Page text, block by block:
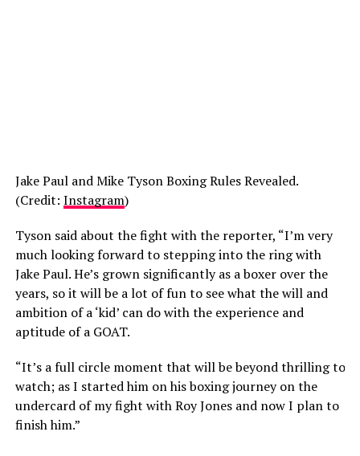
Jake Paul and Mike Tyson Boxing Rules Revealed.
(Credit: Instagram)
Tyson said about the fight with the reporter, “I’m very
much looking forward to stepping into the ring with
Jake Paul. He’s grown significantly as a boxer over the
years, so it will be a lot of fun to see what the will and
ambition of a ‘kid’ can do with the experience and
aptitude of a GOAT.
“It’s a full circle moment that will be beyond thrilling to
watch; as I started him on his boxing journey on the
undercard of my fight with Roy Jones and now I plan to
finish him.”